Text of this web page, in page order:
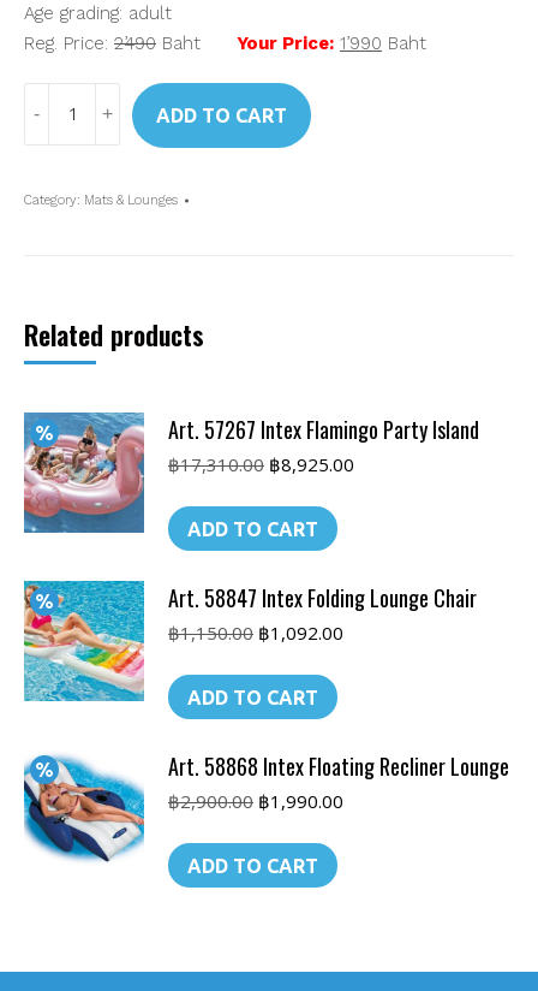
Age grading: adult
Reg. Price: 2’490 Baht Your Price: 1’990 Baht
58786
ADD TO CART
Category: Mats & Lounges
Related products
Art. 57267 Intex Flamingo Party Island
฿17,310.00 Original
was:
฿17,310.00.
฿8,925.00
ADD TO CART
Art. 58847 Intex Folding Lounge Chair
฿1,150.00 Original
was:
฿1,150.00.
฿1,092.00
ADD TO CART
Art. 58868 Intex Floating Recliner Lounge
฿2,900.00 Original
was:
฿2,900.00.
฿1,990.00
ADD TO CART